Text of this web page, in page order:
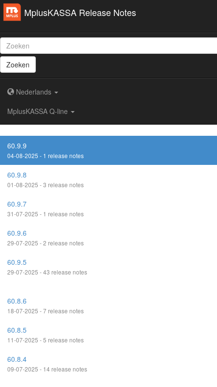
MplusKASSA Release Notes
Zoeken
Nederlands
MplusKASSA Q-line
60.9.9
04-08-2025 - 1 release notes
60.9.8
01-08-2025 - 3 release notes
60.9.7
31-07-2025 - 1 release notes
60.9.6
29-07-2025 - 2 release notes
60.9.5
29-07-2025 - 43 release notes
60.8.6
18-07-2025 - 7 release notes
60.8.5
11-07-2025 - 5 release notes
60.8.4
09-07-2025 - 14 release notes